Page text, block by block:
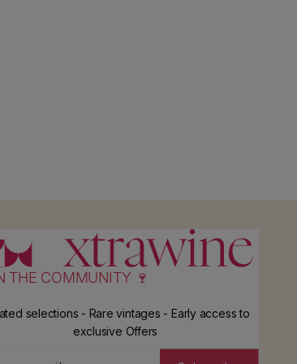
THE COMMUNITY 🍷
selections - Rare vintages - Early access to
exclusive Offers